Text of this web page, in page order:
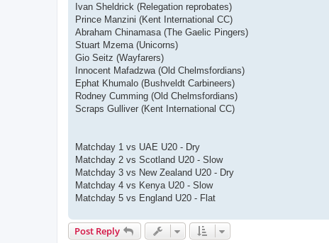
Ivan Sheldrick (Relegation reprobates)
Prince Manzini (Kent International CC)
Abraham Chinamasa (The Gaelic Pingers)
Stuart Mzema (Unicorns)
Gio Seitz (Wayfarers)
Innocent Mafadzwa (Old Chelmsfordians)
Ephat Khumalo (Bushveldt Carbineers)
Rodney Cumming (Old Chelmsfordians)
Scraps Gulliver (Kent International CC)
Matchday 1 vs UAE U20 - Dry
Matchday 2 vs Scotland U20 - Slow
Matchday 3 vs New Zealand U20 - Dry
Matchday 4 vs Kenya U20 - Slow
Matchday 5 vs England U20 - Flat
Post Reply